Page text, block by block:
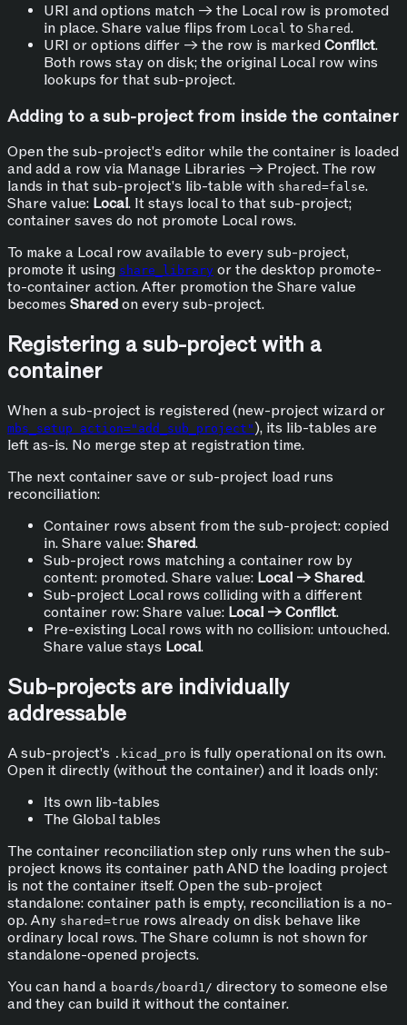
URI and options match → the Local row is promoted
in place. Share value flips from Local to Shared.
URI or options differ → the row is marked Conflict.
Both rows stay on disk; the original Local row wins
lookups for that sub-project.
Adding to a sub-project from inside the container
Open the sub-project's editor while the container is loaded
and add a row via Manage Libraries → Project. The row
lands in that sub-project's lib-table with shared=false.
Share value: Local. It stays local to that sub-project;
container saves do not promote Local rows.
To make a Local row available to every sub-project,
promote it using share_library or the desktop promote-
to-container action. After promotion the Share value
becomes Shared on every sub-project.
Registering a sub-project with a
container
When a sub-project is registered (new-project wizard or
mbs_setup action="add_sub_project" ), its lib-tables are
left as-is. No merge step at registration time.
The next container save or sub-project load runs
reconciliation:
Container rows absent from the sub-project: copied
in. Share value: Shared.
Sub-project rows matching a container row by
content: promoted. Share value: Local → Shared.
Sub-project Local rows colliding with a different
container row: Share value: Local → Conflict.
Pre-existing Local rows with no collision: untouched.
Share value stays Local.
Sub-projects are individually
addressable
A sub-project's .kicad_pro is fully operational on its own.
Open it directly (without the container) and it loads only:
Its own lib-tables
The Global tables
The container reconciliation step only runs when the sub-
project knows its container path AND the loading project
is not the container itself. Open the sub-project
standalone: container path is empty, reconciliation is a no-
op. Any shared=true rows already on disk behave like
ordinary local rows. The Share column is not shown for
standalone-opened projects.
You can hand a boards/board1/ directory to someone else
and they can build it without the container.